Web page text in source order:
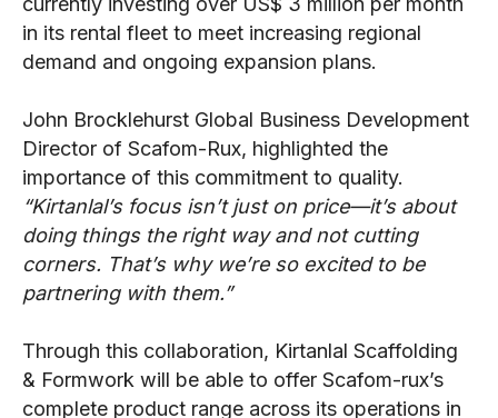
in its rental fleet to meet increasing regional
demand and ongoing expansion plans.
John Brocklehurst Global Business Development
Director of Scafom-Rux, highlighted the
importance of this commitment to quality.
“Kirtanlal’s focus isn’t just on price—it’s about
doing things the right way and not cutting
corners. That’s why we’re so excited to be
partnering with them.”
Through this collaboration, Kirtanlal Scaffolding
& Formwork will be able to offer Scafom-rux’s
complete product range across its operations in